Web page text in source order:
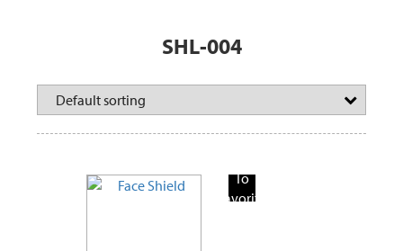
SHL-004
To
Favorite